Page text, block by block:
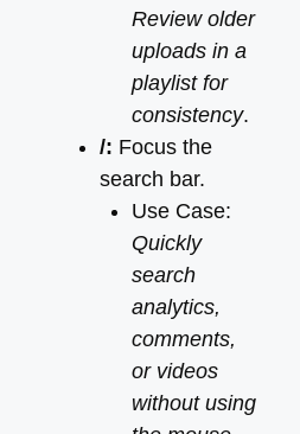
Review older
uploads in a
playlist for
consistency.
/: Focus the
search bar.
Use Case:
Quickly
search
analytics,
comments,
or videos
without using